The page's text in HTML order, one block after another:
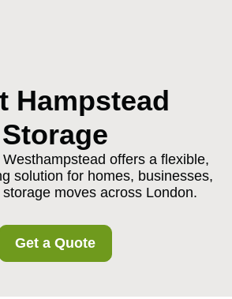
Hampstead
Storage
offers a flexible,
solution for homes, businesses,
moves across London.
Get a Quote